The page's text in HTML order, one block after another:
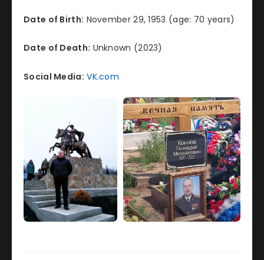
Date of Birth: November 29, 1953 (age: 70 years)
Date of Death: Unknown (2023)
Social Media: VK.com